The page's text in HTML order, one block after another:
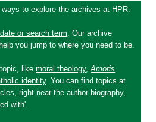
ways to explore the archives at HPR:
or search term. Our archive
you jump to where you need to be.
likemoral theology,Amoris
identity. You can find topics at
right near the author biography,
with'.